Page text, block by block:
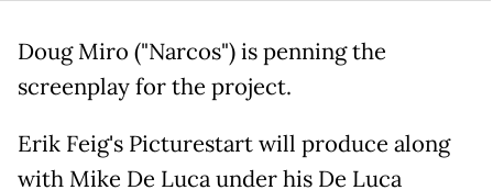
Doug Miro ("Narcos") is penning the
screenplay for the project.
Erik Feig's Picturestart will produce along
with Mike De Luca under his De Luca